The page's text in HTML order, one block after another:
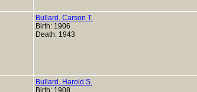
Bullard, Carson T.
Birth: 1906
Death: 1943
Bullard, Harold S.
Birth: 1908